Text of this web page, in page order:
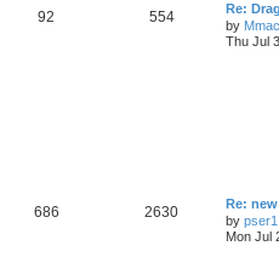
92 554
Re:
by
Thu Jul
686 2630
Re:
by pser1
Mon Jul